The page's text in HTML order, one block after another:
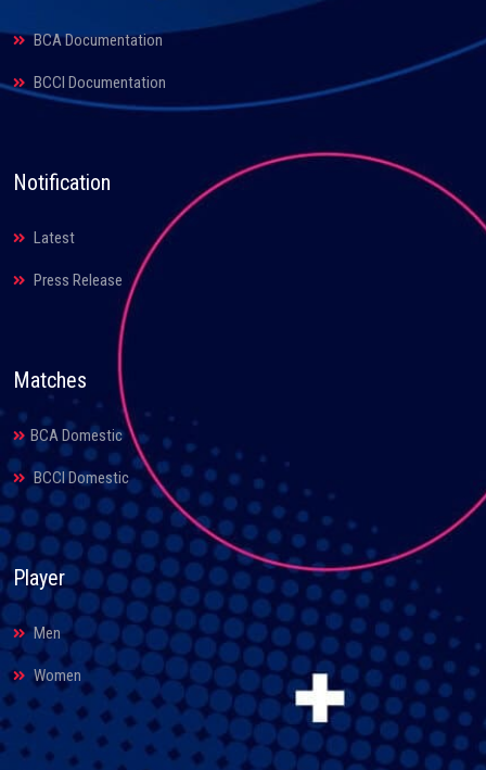
BCA Documentation
BCCI Documentation
Notification
Latest
Press Release
Matches
BCA Domestic
BCCI Domestic
Player
Men
Women